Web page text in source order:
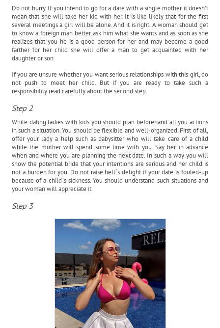
Do not hurry. If you intend to go for a date with a single mother it doesn’t
mean that she will take her kid with her. It is like likely that for the first
several meetings a girl will be alone. And it is right. A woman should get
to know a foreign man better, ask him what she wants and as soon as she
realizes that you he is a good person for her and may become a good
farther for her child she will offer a man to get acquainted with her
daughter or son.
If you are unsure whether you want serious relationships with this girl, do
not push to meet her child. But if you are ready to take such a
responsibility read carefully about the second step.
Step 2
While dating ladies with kids you should plan beforehand all you actions
in such a situation. You should be flexible and well-organized. First of all,
offer your lady a help such as babysitter who will take care of a child
while the mother will spend some time with you. Say her in advance
when and where you are planning the next date. In such a way you will
show the potential bride that your intentions are serious and her child is
not a burden for you. Do not raise hell`s delight if your date is fouled-up
because of a child`s sickness. You should understand such situations and
your woman will appreciate it.
Step 3